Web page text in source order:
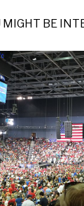
MIGHT BE